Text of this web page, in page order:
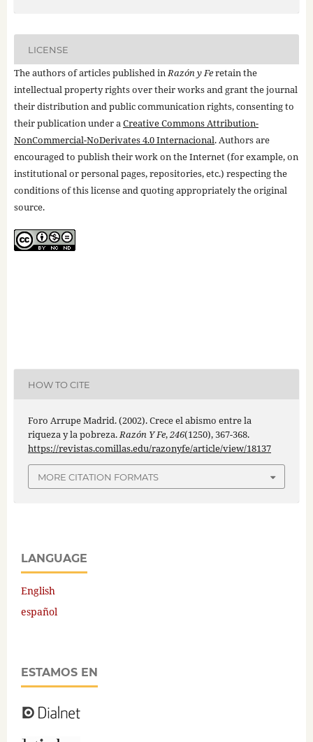
LICENSE
The authors of articles published inRazón y Feretain the
intellectual property rights over their works and grant the journal
their distribution and public communication rights, consenting to
their publication under aCreative Commons Attribution-
NonCommercial-NoDerivates 4.0 Internacional. Authors are
encouraged to publish their work on the Internet (for example, on
institutional or personal pages, repositories, etc.) respecting the
conditions of this license and quoting appropriately the original
source.
HOW TO CITE
Foro Arrupe Madrid. (2002). Crece el abismo entre la
riqueza y la pobreza.Razón Y Fe,246(1250), 367-368.
https://revistas.comillas.edu/razonyfe/article/view/18137
MORE CITATION FORMATS
LANGUAGE
English
español
ESTAMOS EN